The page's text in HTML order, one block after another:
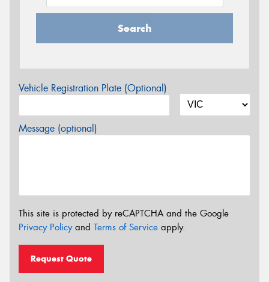
Search
Vehicle Registration Plate (Optional)
Message (optional)
This site is protected by reCAPTCHA and the Google
Privacy Policyand Terms of Service apply.
Request Quote